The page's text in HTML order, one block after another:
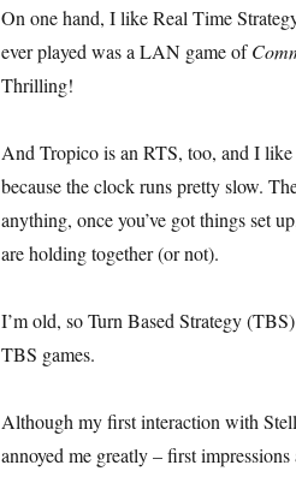
On one hand, I like Real Time
ever played was a LAN game of
Thrilling!
And Tropico is an RTS, too, and I
because the clock runs pretty slow.
anything, once you’ve got things set
are holding together (or not).
I’m old, so Turn Based Strategy
TBS games.
Although my first interaction with
annoyed me greatly – first impressions